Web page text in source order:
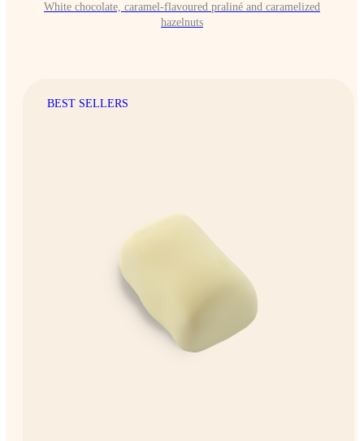
White chocolate, caramel-flavoured praliné and caramelized
hazelnuts
BEST SELLERS